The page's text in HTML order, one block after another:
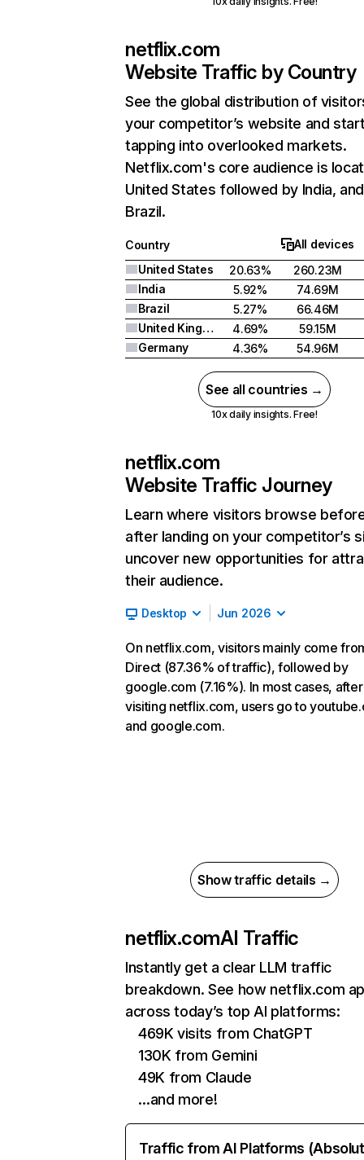
netflix.com
Website Traffic by Country
See the global distribution of
your competitor’s website and
tapping into overlooked markets.
Netflix.com's core audience is
United States followed by India, and
Brazil.
Country
All devices
United States
20.63%
260.23M
India
5.92%
74.69M
Brazil
5.27%
66.46M
United Kingdom
4.69%
59.15M
Germany
4.36% 54.96M
See all countries →
10x daily insights. Free!
netflix.com
Website Traffic Journey
Learn where visitors browse
after landing on your competitor’s
uncover new opportunities for
their audience.
Desktop Jun 2026
On netflix.com, visitors mainly come
Direct (87.36% of traffic), followed by
google.com (7.16%). In most cases, after
visiting netflix.com, users go to
and google.com.
Show traffic details →
netflix.comAI Traffic
Instantly get a clear LLM traffic
breakdown. See how netflix.com
across today’s top AI platforms:
469K visits from ChatGPT
130K from Gemini
49K from Claude
…and more!
Traffic from AI Platforms